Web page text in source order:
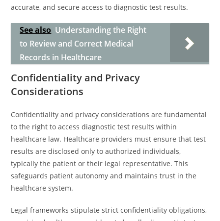
accurate, and secure access to diagnostic test results.
See also Understanding the Right
to Review and Correct Medical
Records in Healthcare
Confidentiality and Privacy
Considerations
Confidentiality and privacy considerations are fundamental
to the right to access diagnostic test results within
healthcare law. Healthcare providers must ensure that test
results are disclosed only to authorized individuals,
typically the patient or their legal representative. This
safeguards patient autonomy and maintains trust in the
healthcare system.
Legal frameworks stipulate strict confidentiality obligations,